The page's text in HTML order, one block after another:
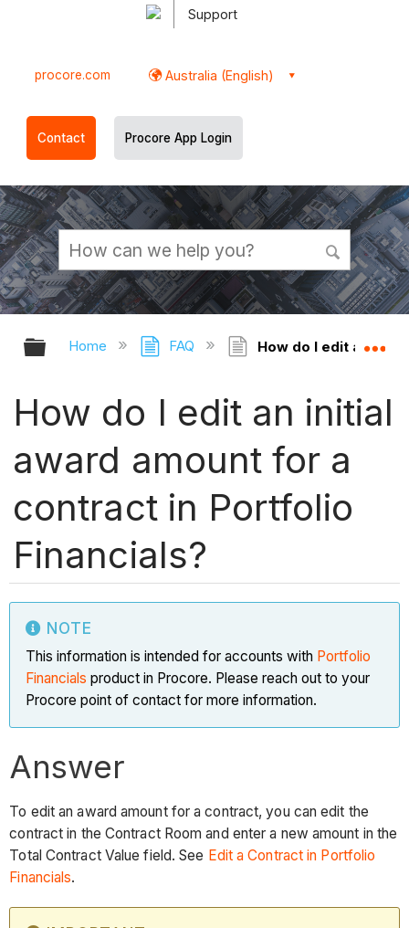
Support
procore.com Australia (English)
Contact Procore App Login
Expand/collapse global hierarchy
Home FAQ How do I edit an
How do I edit an initial
award amount for a
contract in Portfolio
Financials?
NOTE
This information is intended for accounts with Portfolio
Financials product in Procore. Please reach out to your
Procore point of contact for more information.
Answer
To edit an award amount for a contract, you can edit the
contract in the Contract Room and enter a new amount in the
Total Contract Value field. See Edit a Contract in Portfolio
Financials.